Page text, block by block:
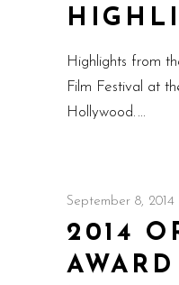
Highlights from
Film Festival at
Hollywood.
September 8, 2014
2014
AWARD